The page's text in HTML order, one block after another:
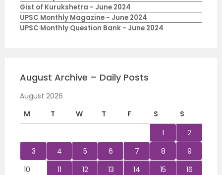
Gist of Kurukshetra - June 2024
UPSC Monthly Magazine - June 2024
UPSC Monthly Question Bank - June 2024
August Archive – Daily Posts
August 2026
M
T W T F S
S
1
2
3
4 5 6 7 8
9
10
11 12 13 14 15
16